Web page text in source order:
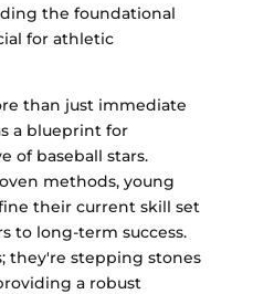
the foundational
for athletic
than just immediate
a blueprint for
of baseball stars.
methods, young
their current skill set
to long-term success.
they're stepping stones
a robust